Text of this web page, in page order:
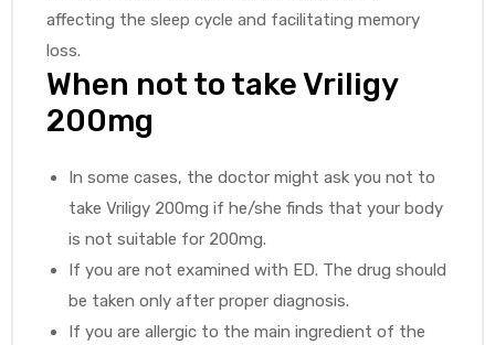
affecting the sleep cycle and facilitating memory
loss.
When not to take Vriligy
200mg
In some cases, the doctor might ask you not to
take Vriligy 200mg if he/she finds that your body
is not suitable for 200mg.
If you are not examined with ED. The drug should
be taken only after proper diagnosis.
If you are allergic to the main ingredient of the